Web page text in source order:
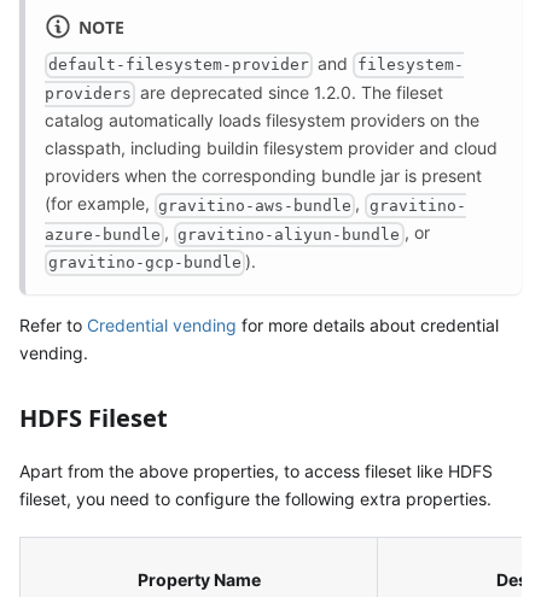
NOTE
default-filesystem-provider and
filesystem-
providers are deprecated since 1.2.0. The fileset
catalog automatically loads filesystem providers on the
classpath, including buildin filesystem provider and cloud
providers when the corresponding bundle jar is present
(for example, gravitino-aws-bundle , gravitino-
azure-bundle , gravitino-aliyun-bundle , or
gravitino-gcp-bundle ).
Refer to Credential vending for more details about credential
vending.
HDFS Fileset
Apart from the above properties, to access fileset like HDFS
fileset, you need to configure the following extra properties.
Property Name